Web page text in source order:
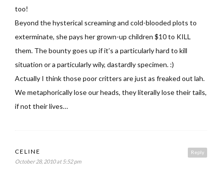
too!
Beyond the hysterical screaming and cold-blooded plots to
exterminate, she pays her grown-up children $10 to KILL
them. The bounty goes up if it’s a particularly hard to kill
situation or a particularly wily, dastardly specimen. :)
Actually I think those poor critters are just as freaked out lah.
We metaphorically lose our heads, they literally lose their tails,
if not their lives…
Reply
CELINE
October 28, 2010 at 5:52 pm